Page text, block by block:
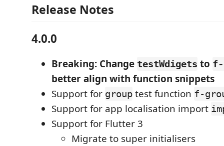
Release Notes
4.0.0
Breaking: Change testWdigets to f-
better align with function snippets
Support for group test function f-
Support for app localisation import
Support for Flutter 3
Migrate to super initialisers